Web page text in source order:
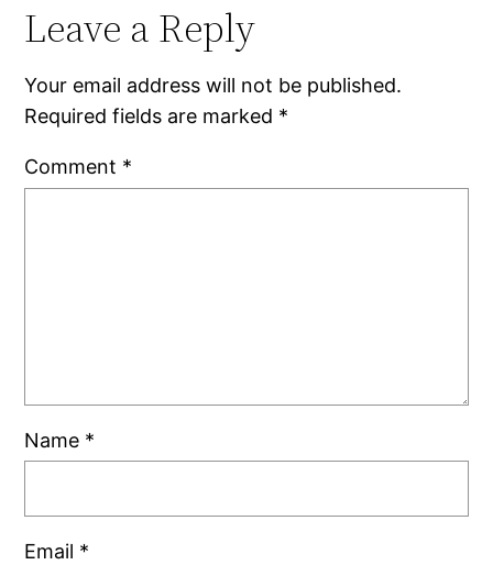
Leave a Reply
Your email address will not be published.
Required fields are marked *
Comment *
Name *
Email *